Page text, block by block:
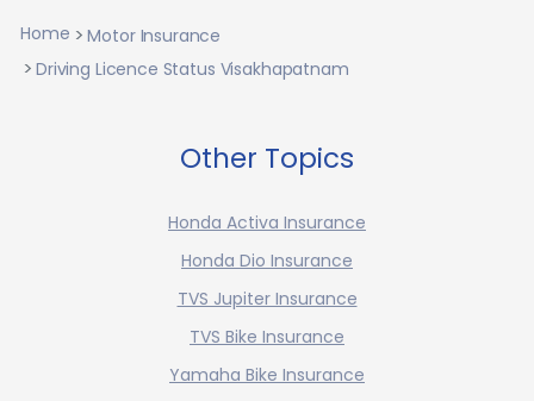
Home
Motor Insurance
Driving Licence Status Visakhapatnam
Other Topics
Honda Activa Insurance
Honda Dio Insurance
TVS Jupiter Insurance
TVS Bike Insurance
Yamaha Bike Insurance